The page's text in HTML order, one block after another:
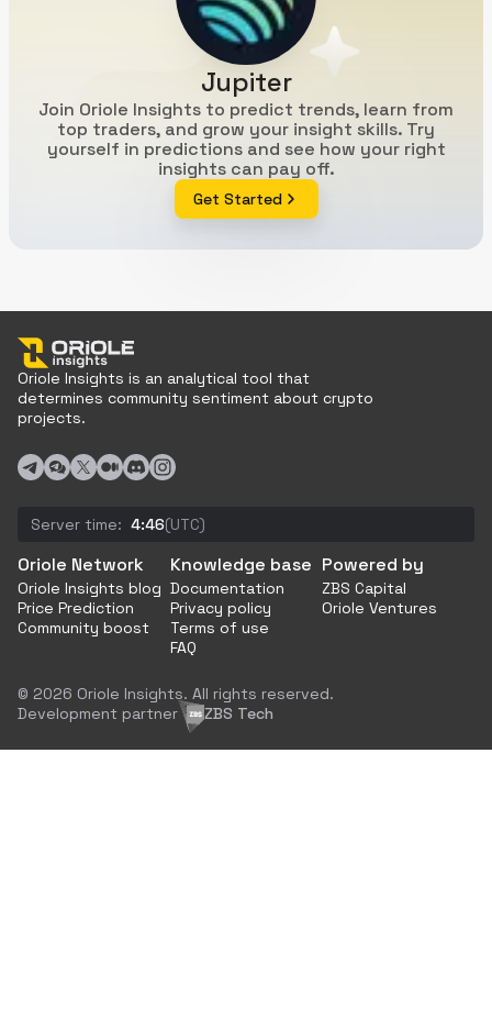
Jupiter
Join Oriole Insights to predict trends, learn from
top traders, and grow your insight skills. Try
yourself in predictions and see how your right
insights can pay off.
Get Started
Oriole Insights is an analytical tool that
determines community sentiment about crypto
projects.
Server time: 4:46(UTC)
Oriole Network
Oriole Insights blog
Price Prediction
Community boost
Knowledge base
Documentation
Privacy policy
Terms of use
FAQ
Powered by
ZBS Capital
Oriole Ventures
© 2026 Oriole Insights. All rights reserved.
Development partner
ZBS Tech